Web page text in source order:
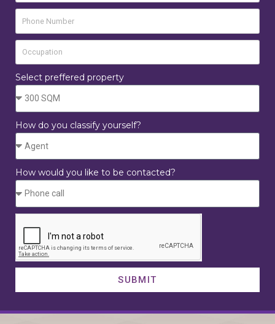
Select preffered property
How do you classify yourself?
How would you like to be contacted?
SUBMIT